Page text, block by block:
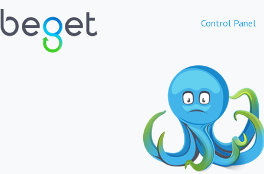
Control Panel